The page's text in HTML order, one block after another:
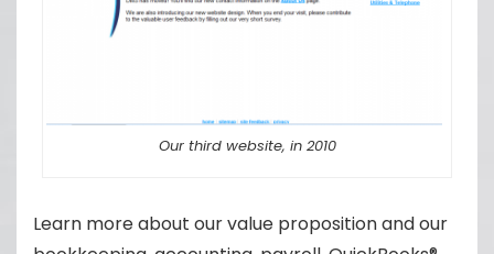
Our third website, in 2010
Learn more about our value proposition and our